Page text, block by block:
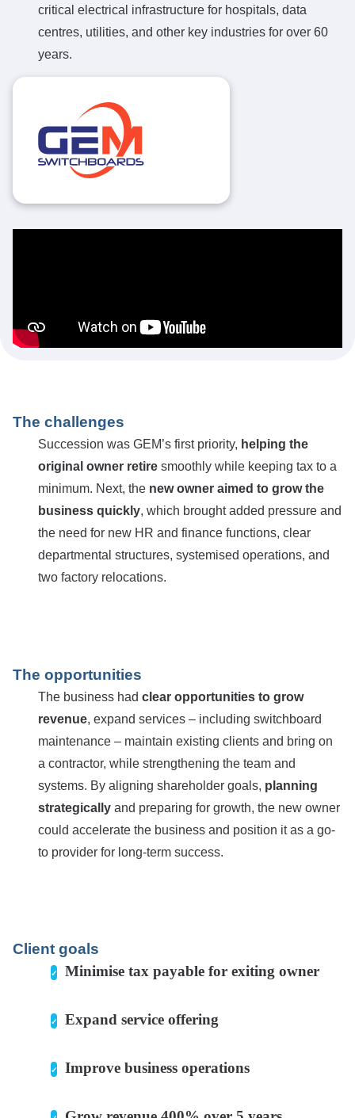
critical electrical infrastructure for hospitals, data
centres, utilities, and other key industries for over 60
years.
The challenges
Succession was GEM’s first priority, helping the
original owner retire smoothly while keeping tax to a
minimum. Next, the new owner aimed to grow the
business quickly, which brought added pressure and
the need for new HR and finance functions, clear
departmental structures, systemised operations, and
two factory relocations.
The opportunities
The business had clear opportunities to grow
revenue, expand services – including switchboard
maintenance – maintain existing clients and bring on
a contractor, while strengthening the team and
systems. By aligning shareholder goals, planning
strategically and preparing for growth, the new owner
could accelerate the business and position it as a go-
to provider for long-term success.
Client goals
Minimise tax payable for exiting owner
Expand service offering
Improve business operations